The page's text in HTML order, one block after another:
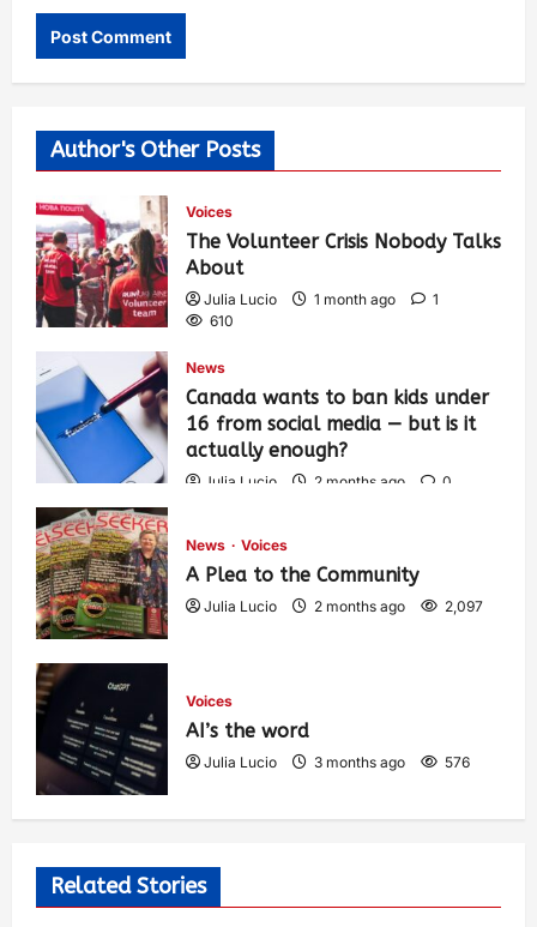
Author's Other Posts
Voices
The Volunteer Crisis Nobody Talks
About
Julia Lucio 1 month ago
1
610
News
Canada wants to ban kids under
16 from social media — but is it
actually enough?
Julia Lucio 2 months ago
0
News Voices
A Plea to the Community
Julia Lucio 2 months ago 2,097
Voices
AI’s the word
Julia Lucio 3 months ago 576
Related Stories